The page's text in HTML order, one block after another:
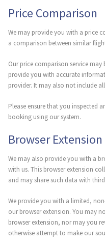
Price Comparison
We may provide you with a price
a comparison between similar
Our price comparison service
provide you with accurate
provider. It may also not include
Please ensure that you inspected
booking using our system.
Browser Extension
We may also provide you with a
with us. This browser extension
and may share such data with
We provide you with a limited,
our browser extension. You may
browser extension, nor may you
otherwise attempt to make our